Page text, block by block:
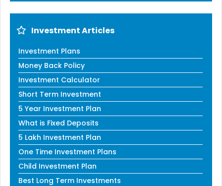
Investment Articles
Investment Plans
Money Back Policy
Investment Calculator
Short Term Investment
5 Year Investment Plan
What is Fixed Deposits
5 Lakh Investment Plan
One Time Investment Plans
Child Investment Plan
Best Long Term Investments